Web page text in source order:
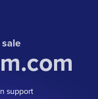
support